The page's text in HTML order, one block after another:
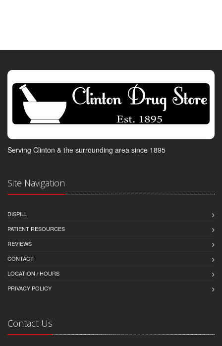
Serving Clinton & the surrounding area since 1895
Site Navigation
DISPILL
PATIENT RESOURCES
REVIEWS
CONTACT
LOCATION / HOURS
PRIVACY POLICY
Contact Us